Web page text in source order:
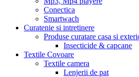
Conectica
Smartwach
Curatenie si intretinere
Produse curatare casa si
Insecticide & capcane
Textile Covoare
Textile camera
Lenjerii de pat